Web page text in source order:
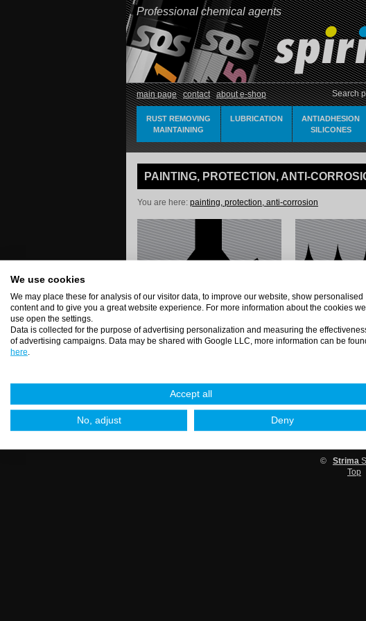
Professional chemical agents
main page contact about e-shop Search
RUST REMOVING
MAINTAINING
LUBRICATION
ANTIADHESION
SILICONES
PAINTING, PROTECTION, ANTI-
You are here: painting, protection, anti-corrosion
Spirit 94
© Strima
Top
We use cookies
We may place these for analysis of our visitor data, to improve our website, show personalised
content and to give you a great website experience. For more information about the cookies we
use open the settings.
Data is collected for the purpose of advertising personalization and measuring the
of advertising campaigns. Data may be shared with Google LLC, more information can be
here
Accept all
No, adjust Deny